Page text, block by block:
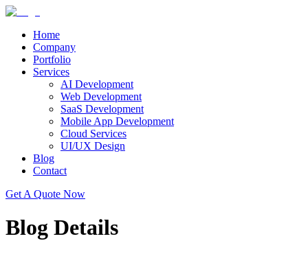
Home
Company
Portfolio
Services
AI Development
Web Development
SaaS Development
Mobile App Development
Cloud Services
UI/UX Design
Blog
Contact
Get A Quote Now
Blog Details